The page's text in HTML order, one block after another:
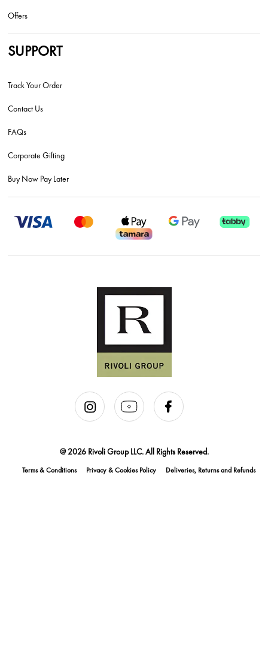
Offers
SUPPORT
Track Your Order
Contact Us
FAQs
Corporate Gifting
Buy Now Pay Later
@ 2026 Rivoli Group LLC. All Rights Reserved.
Terms & Conditions Privacy & Cookies Policy Deliveries, Returns and Refunds